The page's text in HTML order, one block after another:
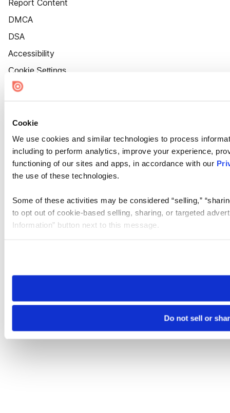
Cookie
We use cookies and similar technologies to process
including to perform analytics, improve your experience,
functioning of our sites and apps, in accordance with our
the use of these technologies.
Some of these activities may be considered “selling,”
to opt out of cookie-based selling, sharing, or targeted
Information” button next to this message.
need to be set again.
Do not sell or
Report Content
DMCA
DSA
Accessibility
Cookie Settings